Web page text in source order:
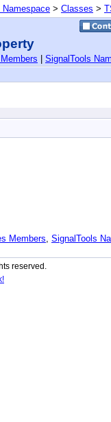
Namespace > Classes >
SignalTools
Members, SignalTools
reserved.